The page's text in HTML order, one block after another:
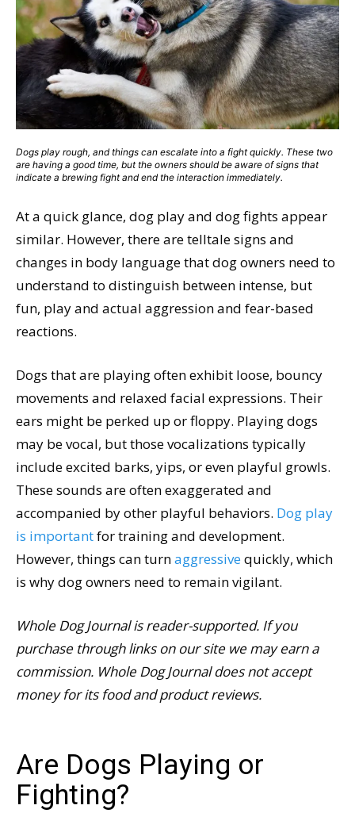
Dogs play rough, and things can escalate into a fight quickly. These two
are having a good time, but the owners should be aware of signs that
indicate a brewing fight and end the interaction immediately.
At a quick glance, dog play and dog fights appear
similar. However, there are telltale signs and
changes in body language that dog owners need to
understand to distinguish between intense, but
fun, play and actual aggression and fear-based
reactions.
Dogs that are playing often exhibit loose, bouncy
movements and relaxed facial expressions. Their
ears might be perked up or floppy. Playing dogs
may be vocal, but those vocalizations typically
include excited barks, yips, or even playful growls.
These sounds are often exaggerated and
accompanied by other playful behaviors. Dog play
is importantfor training and development.
However, things can turnaggressivequickly, which
is why dog owners need to remain vigilant.
Whole Dog Journal is reader-supported. If you
purchase through links on our site we may earn a
commission. Whole Dog Journal does not accept
money for its food and product reviews.
Are Dogs Playing or
Fighting?